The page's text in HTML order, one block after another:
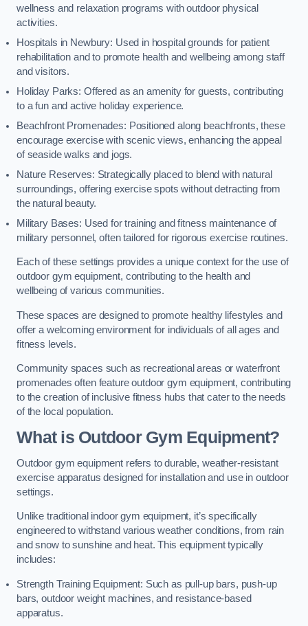
wellness and relaxation programs with outdoor physical
activities.
Hospitals in Newbury: Used in hospital grounds for patient
rehabilitation and to promote health and wellbeing among staff
and visitors.
Holiday Parks: Offered as an amenity for guests, contributing
to a fun and active holiday experience.
Beachfront Promenades: Positioned along beachfronts, these
encourage exercise with scenic views, enhancing the appeal
of seaside walks and jogs.
Nature Reserves: Strategically placed to blend with natural
surroundings, offering exercise spots without detracting from
the natural beauty.
Military Bases: Used for training and fitness maintenance of
military personnel, often tailored for rigorous exercise routines.
Each of these settings provides a unique context for the use of
outdoor gym equipment, contributing to the health and
wellbeing of various communities.
These spaces are designed to promote healthy lifestyles and
offer a welcoming environment for individuals of all ages and
fitness levels.
Community spaces such as recreational areas or waterfront
promenades often feature outdoor gym equipment, contributing
to the creation of inclusive fitness hubs that cater to the needs
of the local population.
What is Outdoor Gym Equipment?
Outdoor gym equipment refers to durable, weather-resistant
exercise apparatus designed for installation and use in outdoor
settings.
Unlike traditional indoor gym equipment, it’s specifically
engineered to withstand various weather conditions, from rain
and snow to sunshine and heat. This equipment typically
includes:
Strength Training Equipment: Such as pull-up bars, push-up
bars, outdoor weight machines, and resistance-based
apparatus.